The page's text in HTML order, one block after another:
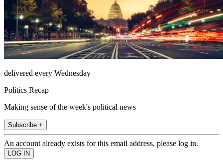
delivered every Wednesday
Politics Recap
Making sense of the week's political news
Subscribe +
An account already exists for this email address, please log in.